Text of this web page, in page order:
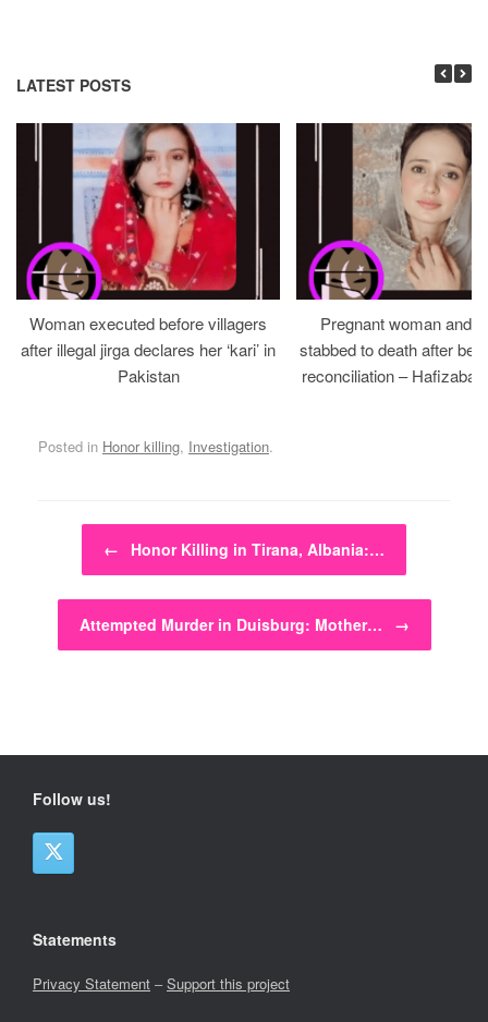
LATEST POSTS
Woman executed before villagers
after illegal jirga declares her ‘kari’ in
Pakistan
Pregnant woman and
stabbed to death after
reconciliation –
Posted in Honor killing, Investigation.
Post navigation
← Honor Killing in Tirana, Albania:…
Attempted Murder in Duisburg: Mother… →
Follow us!
Statements
Privacy Statement –Support this project